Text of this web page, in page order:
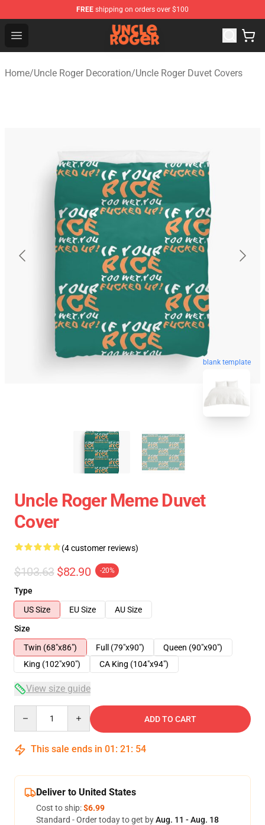
FREE shipping on orders over $100
Open menu
Uncle Roger Shop - Official Uncle Roger Merchandise
Home/Uncle Roger Decoration/Uncle Roger Duvet Covers
blank template
Uncle Roger Meme Duvet
Cover
(4 customer reviews)
$103.63 $82.90 -20%
Type
US Size
EU Size
AU Size
Size
Twin (68"x86")
Full (79"x90")
Queen (90"x90")
King (102"x90")
CA King (104"x94")
View size guide
ADD TO CART
This sale ends in 01 : 21 : 54
Deliver to United States
Cost to ship:$6.99
Standard - Order today to get byAug. 11 - Aug. 18